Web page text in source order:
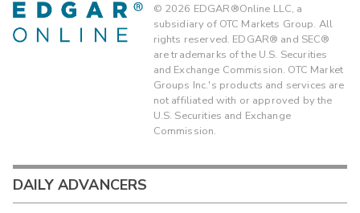
© 2026 EDGAR®Online LLC, a
subsidiary of OTC Markets Group. All
rights reserved. EDGAR® and SEC®
are trademarks of the U.S. Securities
and Exchange Commission. OTC Market
Groups Inc.'s products and services are
not affiliated with or approved by the
U.S. Securities and Exchange
Commission.
DAILY ADVANCERS